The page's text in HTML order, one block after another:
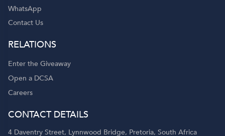
WhatsApp
Contact Us
RELATIONS
Enter the Giveaway
Open a DCSA
Careers
CONTACT DETAILS
4 Daventry Street, Lynnwood Bridge, Pretoria, South Africa